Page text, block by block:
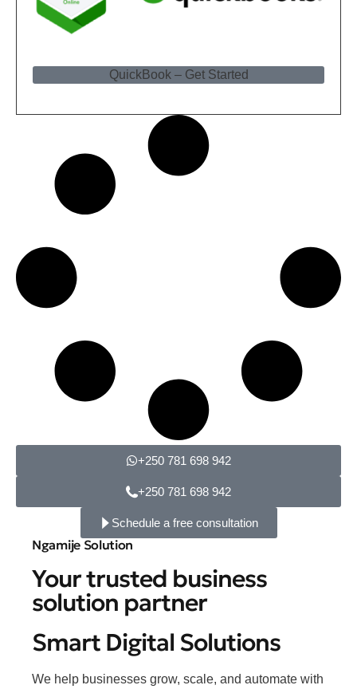
QuickBook – Get Started
+250 781 698 942
+250 781 698 942
Schedule a free consultation
Ngamije Solution
Your trusted business
solution partner
Smart Digital Solutions
We help businesses grow, scale, and automate with